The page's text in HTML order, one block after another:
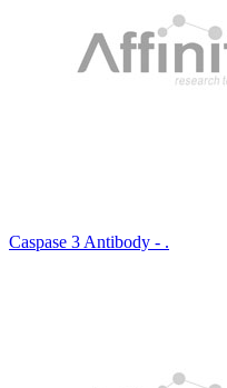
Caspase 3 Antibody - .